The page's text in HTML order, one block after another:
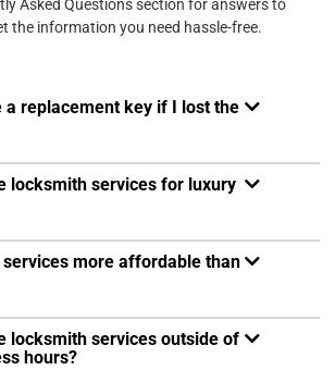
Asked Questions section for answers to
the information you need hassle-free.
a replacement key if I lost the
locksmith services for luxury
more affordable than
locksmith services outside of
hours?